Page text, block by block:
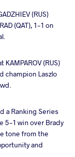
(RUS)
(QAT), 1-1 on
(RUS)
champion Laszlo
a Ranking Series
5-1 win over Brady
tone from the
and